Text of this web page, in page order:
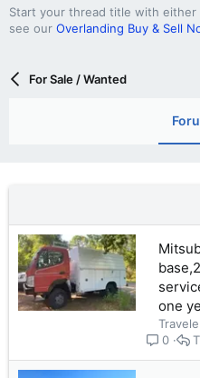
Start your thread title with either
see our Overlanding Buy & Sell
For Sale / Wanted
one
0